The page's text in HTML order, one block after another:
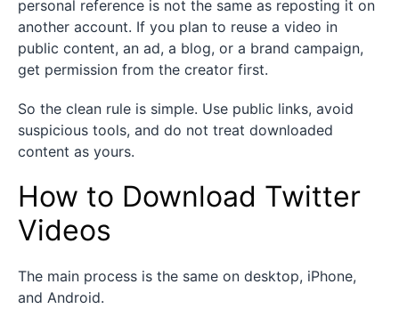
personal reference is not the same as reposting it on
another account. If you plan to reuse a video in
public content, an ad, a blog, or a brand campaign,
get permission from the creator first.
So the clean rule is simple. Use public links, avoid
suspicious tools, and do not treat downloaded
content as yours.
How to Download Twitter
Videos
The main process is the same on desktop, iPhone,
and Android.